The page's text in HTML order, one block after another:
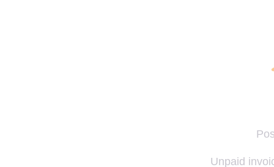
Unpaid